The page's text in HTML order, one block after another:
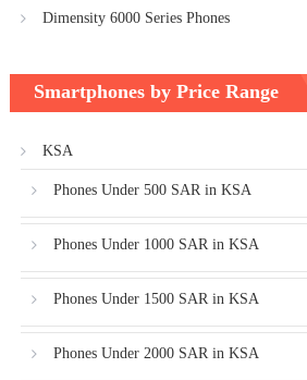
Dimensity 6000 Series Phones
Smartphones by Price Range
KSA
Phones Under 500 SAR in KSA
Phones Under 1000 SAR in KSA
Phones Under 1500 SAR in KSA
Phones Under 2000 SAR in KSA